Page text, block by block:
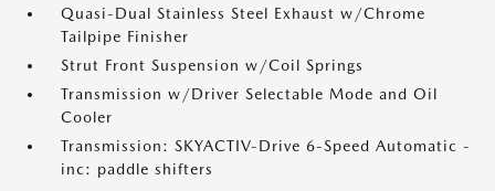
Quasi-Dual Stainless Steel Exhaust w/Chrome
Tailpipe Finisher
Strut Front Suspension w/Coil Springs
Transmission w/Driver Selectable Mode and Oil
Cooler
Transmission: SKYACTIV-Drive 6-Speed Automatic -
inc: paddle shifters